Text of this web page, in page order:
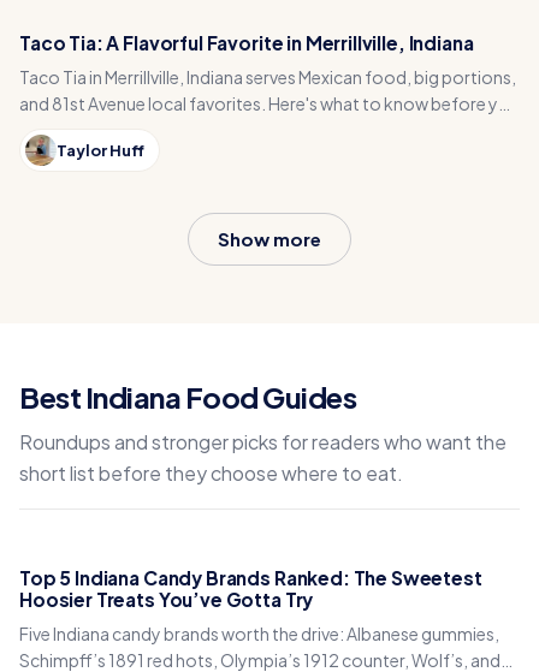
Taco Tia: A Flavorful Favorite in Merrillville, Indiana
Taco Tia in Merrillville, Indiana serves Mexican food, big portions,
and 81st Avenue local favorites. Here's what to know before you
go.
Taylor Huff
Show more
Best Indiana Food Guides
Roundups and stronger picks for readers who want the
short list before they choose where to eat.
Top 5 Indiana Candy Brands Ranked: The Sweetest
Hoosier Treats You’ve Gotta Try
Five Indiana candy brands worth the drive: Albanese gummies,
Schimpff’s 1891 red hots, Olympia’s 1912 counter, Wolf’s, and